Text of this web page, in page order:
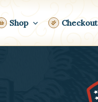
Shop Checkout